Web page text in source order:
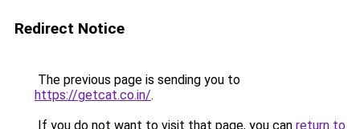
Redirect Notice
The previous page is sending you to
https://getcat.co.in/.
If you do not want to visit that page, you can return to